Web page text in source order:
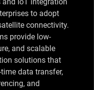
to adopt
connectivity.
provide low-
and scalable
solutions that
data transfer,
and